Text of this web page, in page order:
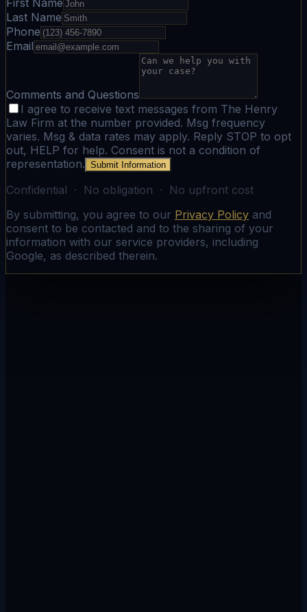
First Name
Last Name
Phone
Email
Comments and Questions
I agree to receive text messages from The Henry
Law Firm at the number provided. Msg frequency
varies. Msg & data rates may apply. Reply STOP to opt
out, HELP for help. Consent is not a condition of
representation. Submit Information
Confidential · No obligation · No upfront cost
By submitting, you agree to our Privacy Policy and
consent to be contacted and to the sharing of your
information with our service providers, including
Google, as described therein.